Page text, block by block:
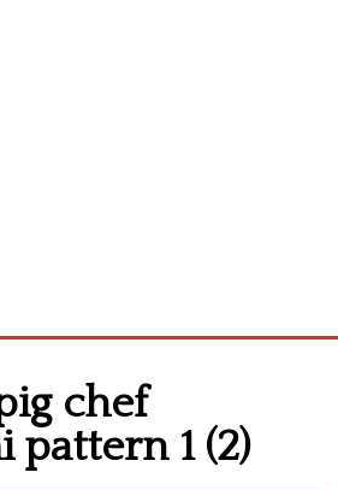
chef
pattern 1 (2)